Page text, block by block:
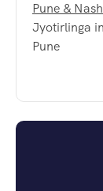
Pune &
Jyotirlinga
Pune